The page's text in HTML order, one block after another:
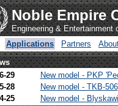
Noble Empire
Engineering & Entertainment
Applications Partners
29
New model - PKP
28
New model - TKB-506
25
New model -